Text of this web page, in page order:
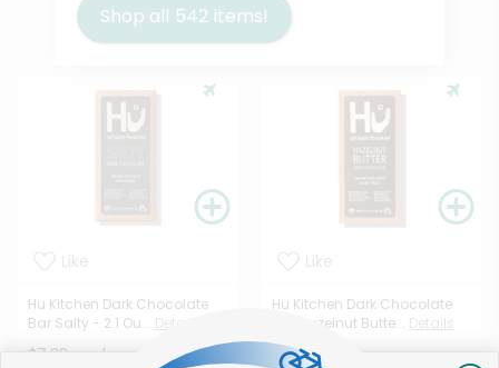
Shop all 542 items!
Hu Kitchen Dark Chocolate
Bar Salty - 2.1 Ou...
$7.33 each
Hu Kitchen Dark Chocolate
Bar Hazelnut Butte...
$7.33 each